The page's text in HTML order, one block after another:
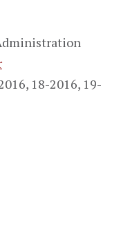
18-2016, 19-